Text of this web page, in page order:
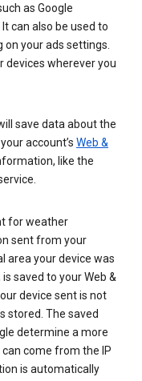
as Google
can also be used to
on your ads settings.
devices wherever you
save data about the
account’s Web &
like the
for weather
sent from your
area your device was
saved to your Web &
device sent is not
stored. The saved
determine a more
come from the IP
is automatically